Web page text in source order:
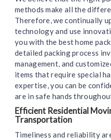
methods make all the
Therefore, we continually
technology and use
you with the best home
detailed packing process
management, and
items that require special
expertise, you can be
are in safe hands
Efficient Residential
Transportation
Timeliness and reliability